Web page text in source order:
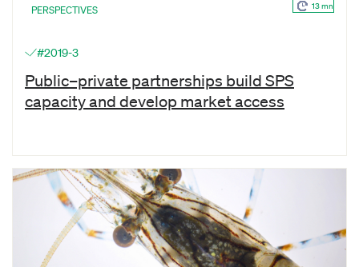
PERSPECTIVES 13 mn
#2019-3
Public–private partnerships build SPS
capacity and develop market access